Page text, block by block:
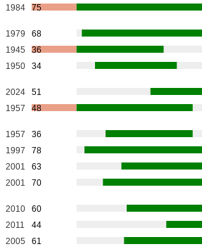
1984 75
1979
68
1945
36
1950 34
2024
51
1957 48
1957
36
1997
78
2001
63
2001 70
2010
60
2011
44
2005
61